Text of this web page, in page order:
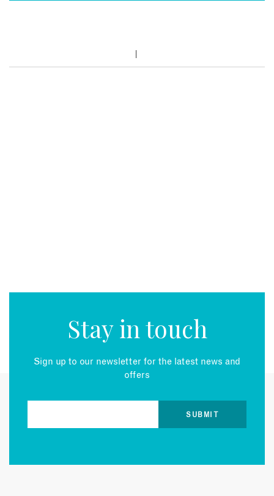
Stay in touch
Sign up to our newsletter for the latest news and
offers